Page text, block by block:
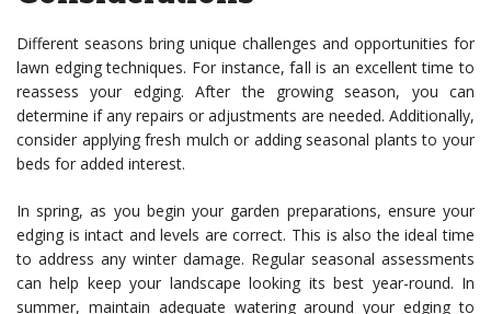
Different seasons bring unique challenges and opportunities for
lawn edging techniques. For instance, fall is an excellent time to
reassess your edging. After the growing season, you can
determine if any repairs or adjustments are needed. Additionally,
consider applying fresh mulch or adding seasonal plants to your
beds for added interest.
In spring, as you begin your garden preparations, ensure your
edging is intact and levels are correct. This is also the ideal time
to address any winter damage. Regular seasonal assessments
can help keep your landscape looking its best year-round. In
summer, maintain adequate watering around your edging to